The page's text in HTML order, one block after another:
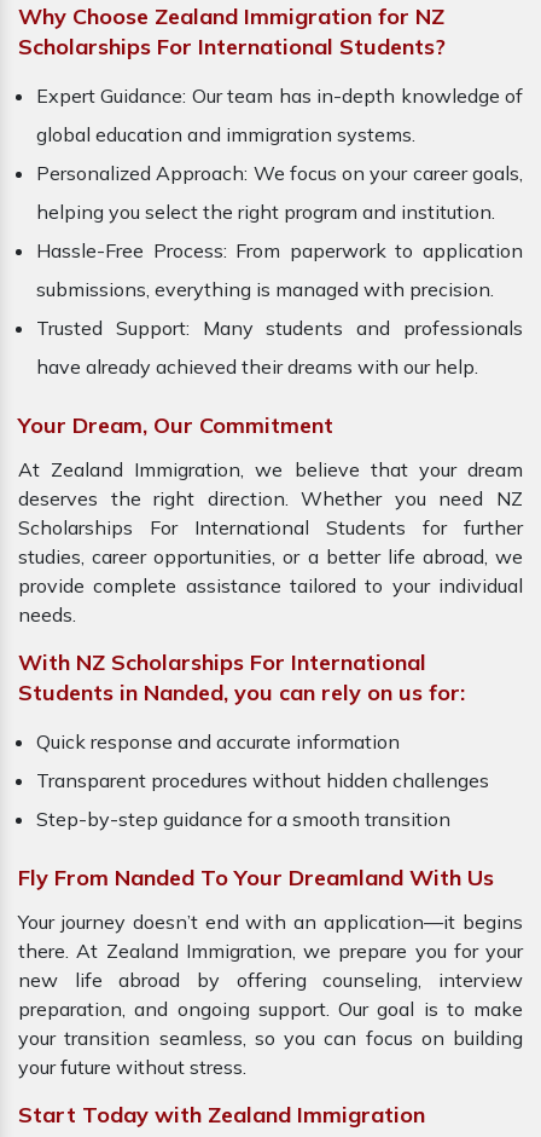
Why Choose Zealand Immigration for NZ
Scholarships For International Students?
Expert Guidance: Our team has in-depth knowledge of
global education and immigration systems.
Personalized Approach: We focus on your career goals,
helping you select the right program and institution.
Hassle-Free Process: From paperwork to application
submissions, everything is managed with precision.
Trusted Support: Many students and professionals
have already achieved their dreams with our help.
Your Dream, Our Commitment
At Zealand Immigration, we believe that your dream
deserves the right direction. Whether you need NZ
Scholarships For International Students for further
studies, career opportunities, or a better life abroad, we
provide complete assistance tailored to your individual
needs.
With NZ Scholarships For International
Students in Nanded, you can rely on us for:
Quick response and accurate information
Transparent procedures without hidden challenges
Step-by-step guidance for a smooth transition
Fly From Nanded To Your Dreamland With Us
Your journey doesn’t end with an application—it begins
there. At Zealand Immigration, we prepare you for your
new life abroad by offering counseling, interview
preparation, and ongoing support. Our goal is to make
your transition seamless, so you can focus on building
your future without stress.
Start Today with Zealand Immigration